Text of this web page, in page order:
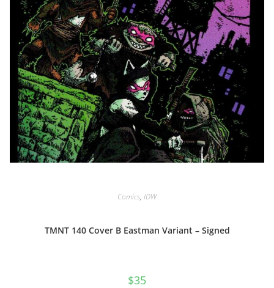
Comics, IDW
TMNT 140 Cover B Eastman Variant – Signed
$35